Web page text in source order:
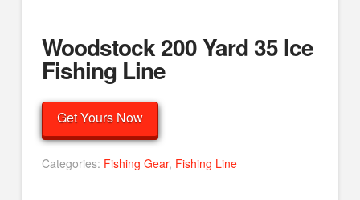
Woodstock 200 Yard 35 Ice
Fishing Line
Get Yours Now
Categories: Fishing Gear, Fishing Line